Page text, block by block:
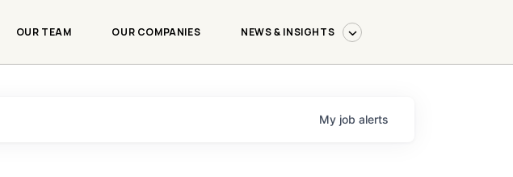
OUR TEAM OUR COMPANIES NEWS & INSIGHTS
My job alerts